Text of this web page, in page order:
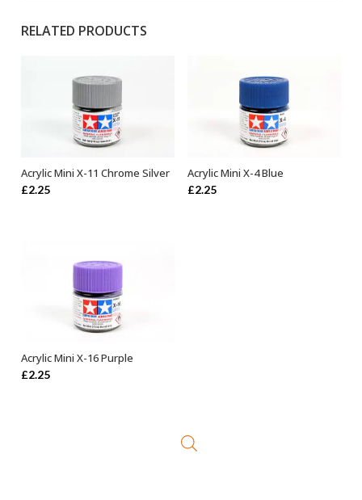
RELATED PRODUCTS
ADD TO BASKET
Acrylic Mini X-11 Chrome Silver
£2.25
ADD TO BASKET
Acrylic Mini X-4 Blue
£2.25
ADD TO BASKET
Acrylic Mini X-16 Purple
£2.25